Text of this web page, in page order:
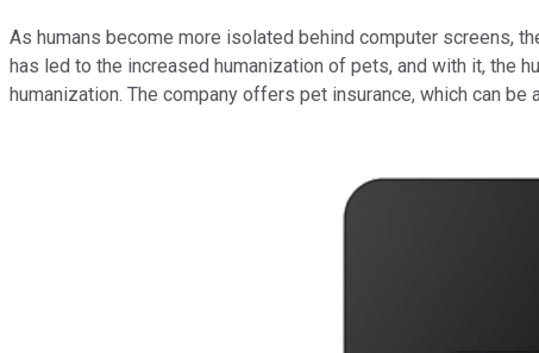
As humans become more isolated behind computer screens,
has led to the increased humanization of pets, and with it, the
humanization. The company offers pet insurance, which can